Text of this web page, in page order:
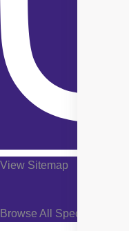
View Sitemap
Browse All Specialties +